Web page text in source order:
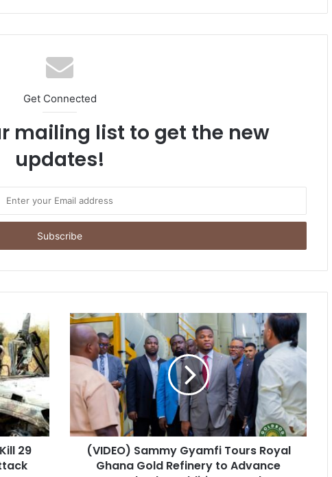
Get Connected
mailing list to get the new
updates!
29
(VIDEO) Sammy Gyamfi Tours Royal
Ghana Gold Refinery to Advance